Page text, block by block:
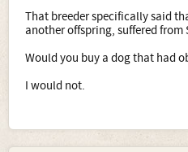
That breeder specifically said
another offspring, suffered from
Would you buy a dog that had
I would not.